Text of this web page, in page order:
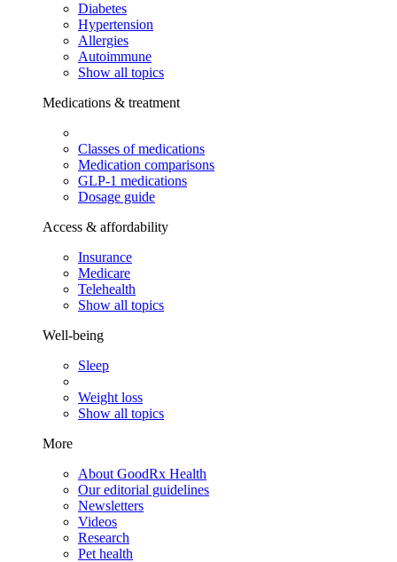
Diabetes
Hypertension
Allergies
Autoimmune
Show all topics
Medications & treatment
Classes of medications
Medication comparisons
GLP-1 medications
Dosage guide
Access & affordability
Insurance
Medicare
Telehealth
Show all topics
Well-being
Sleep
Weight loss
Show all topics
More
About GoodRx Health
Our editorial guidelines
Newsletters
Videos
Research
Pet health